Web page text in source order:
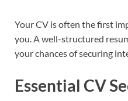
Your CV is often the first
you. A well-structured
your chances of securing
Essential CV